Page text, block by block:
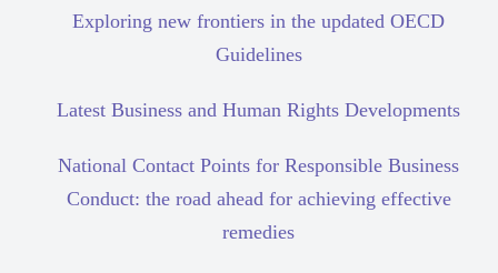
Exploring new frontiers in the updated OECD
Guidelines
Latest Business and Human Rights Developments
National Contact Points for Responsible Business
Conduct: the road ahead for achieving effective
remedies